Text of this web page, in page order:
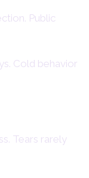
Public
Cold behavior
Tears rarely